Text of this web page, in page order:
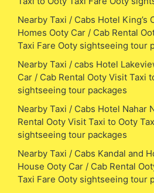
Nearby Taxi / Cabs Hotel King’s
Homes Ooty Car / Cab Rental
Taxi Fare Ooty sightseeing tour
Nearby Taxi / cabs Hotel
Car / Cab Rental Ooty Visit Taxi
sightseeing tour packages
Nearby Taxi / Cabs Hotel Nahar
Rental Ooty Visit Taxi to Ooty
sightseeing tour packages
Nearby Taxi / Cabs Kandal and
House Ooty Car / Cab Rental
Taxi Fare Ooty sightseeing tour